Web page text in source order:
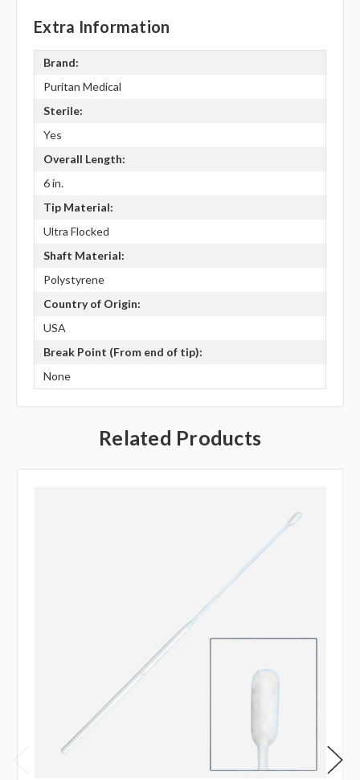
Extra Information
Brand:
Puritan Medical
Sterile:
Yes
Overall Length:
6 in.
Tip Material:
Ultra Flocked
Shaft Material:
Polystyrene
Country of Origin:
USA
Break Point (From end of tip):
None
Related Products